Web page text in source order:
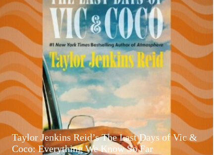
Taylor Jenkins Reid’s The Last Days of Vic &
Coco: Everything We Know So Far